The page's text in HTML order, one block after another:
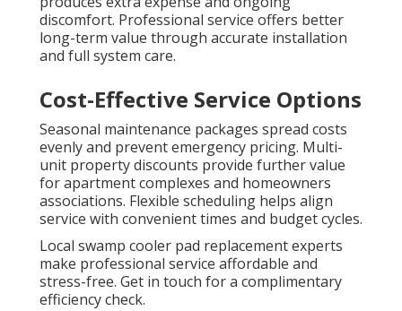
discomfort. Professional service offers better
long-term value through accurate installation
and full system care.
Cost-Effective Service Options
Seasonal maintenance packages spread costs
evenly and prevent emergency pricing. Multi-
unit property discounts provide further value
for apartment complexes and homeowners
associations. Flexible scheduling helps align
service with convenient times and budget cycles.
Local swamp cooler pad replacement experts
make professional service affordable and
stress-free. Get in touch for a complimentary
efficiency check.